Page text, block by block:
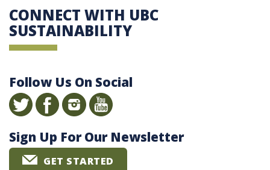
CONNECT WITH UBC
SUSTAINABILITY
Follow Us On Social
Sign Up For Our Newsletter
GET STARTED